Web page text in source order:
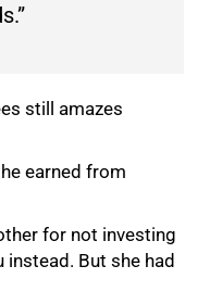
still amazes
earned from
for not investing
But she had